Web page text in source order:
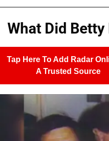
What Did
Tap Here To Add Radar
A Trusted Source